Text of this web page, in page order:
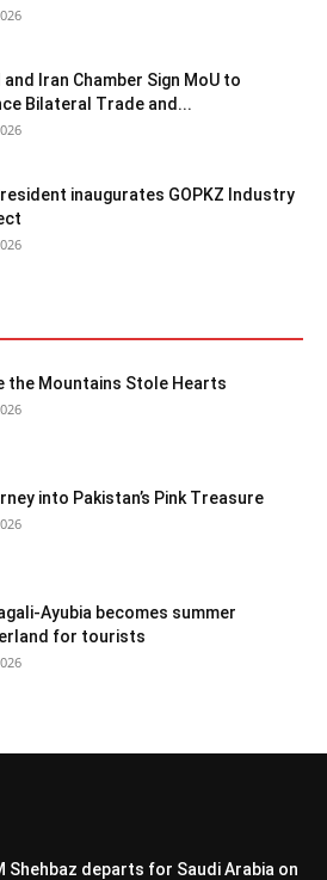
and Iran Chamber Sign MoU to
Bilateral Trade and...
inaugurates GOPKZ Industry
the Mountains Stole Hearts
into Pakistan’s Pink Treasure
Ayubia becomes summer
for tourists
Shehbaz departs for Saudi Arabia on